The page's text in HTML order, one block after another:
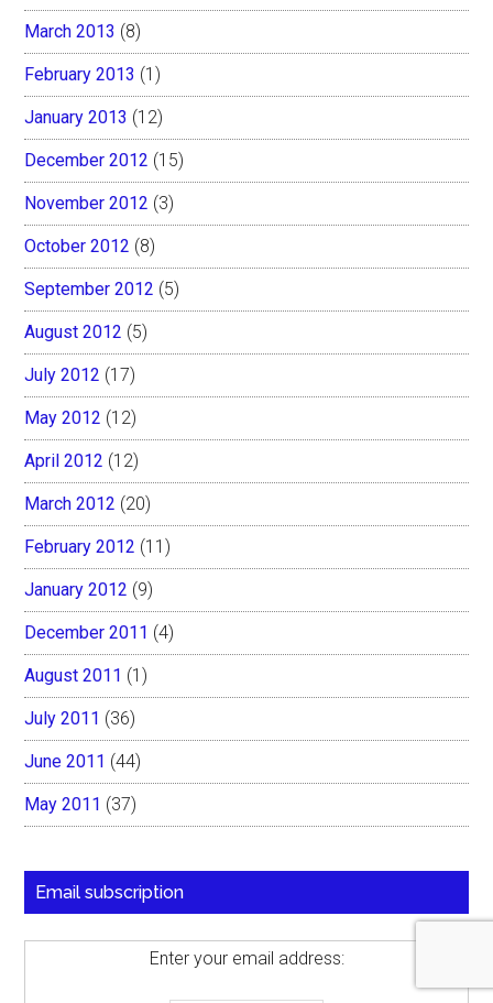
March 2013 (8)
February 2013 (1)
January 2013 (12)
December 2012 (15)
November 2012 (3)
October 2012 (8)
September 2012 (5)
August 2012 (5)
July 2012 (17)
May 2012 (12)
April 2012 (12)
March 2012 (20)
February 2012 (11)
January 2012 (9)
December 2011 (4)
August 2011 (1)
July 2011 (36)
June 2011 (44)
May 2011 (37)
Email subscription
Enter your email address: